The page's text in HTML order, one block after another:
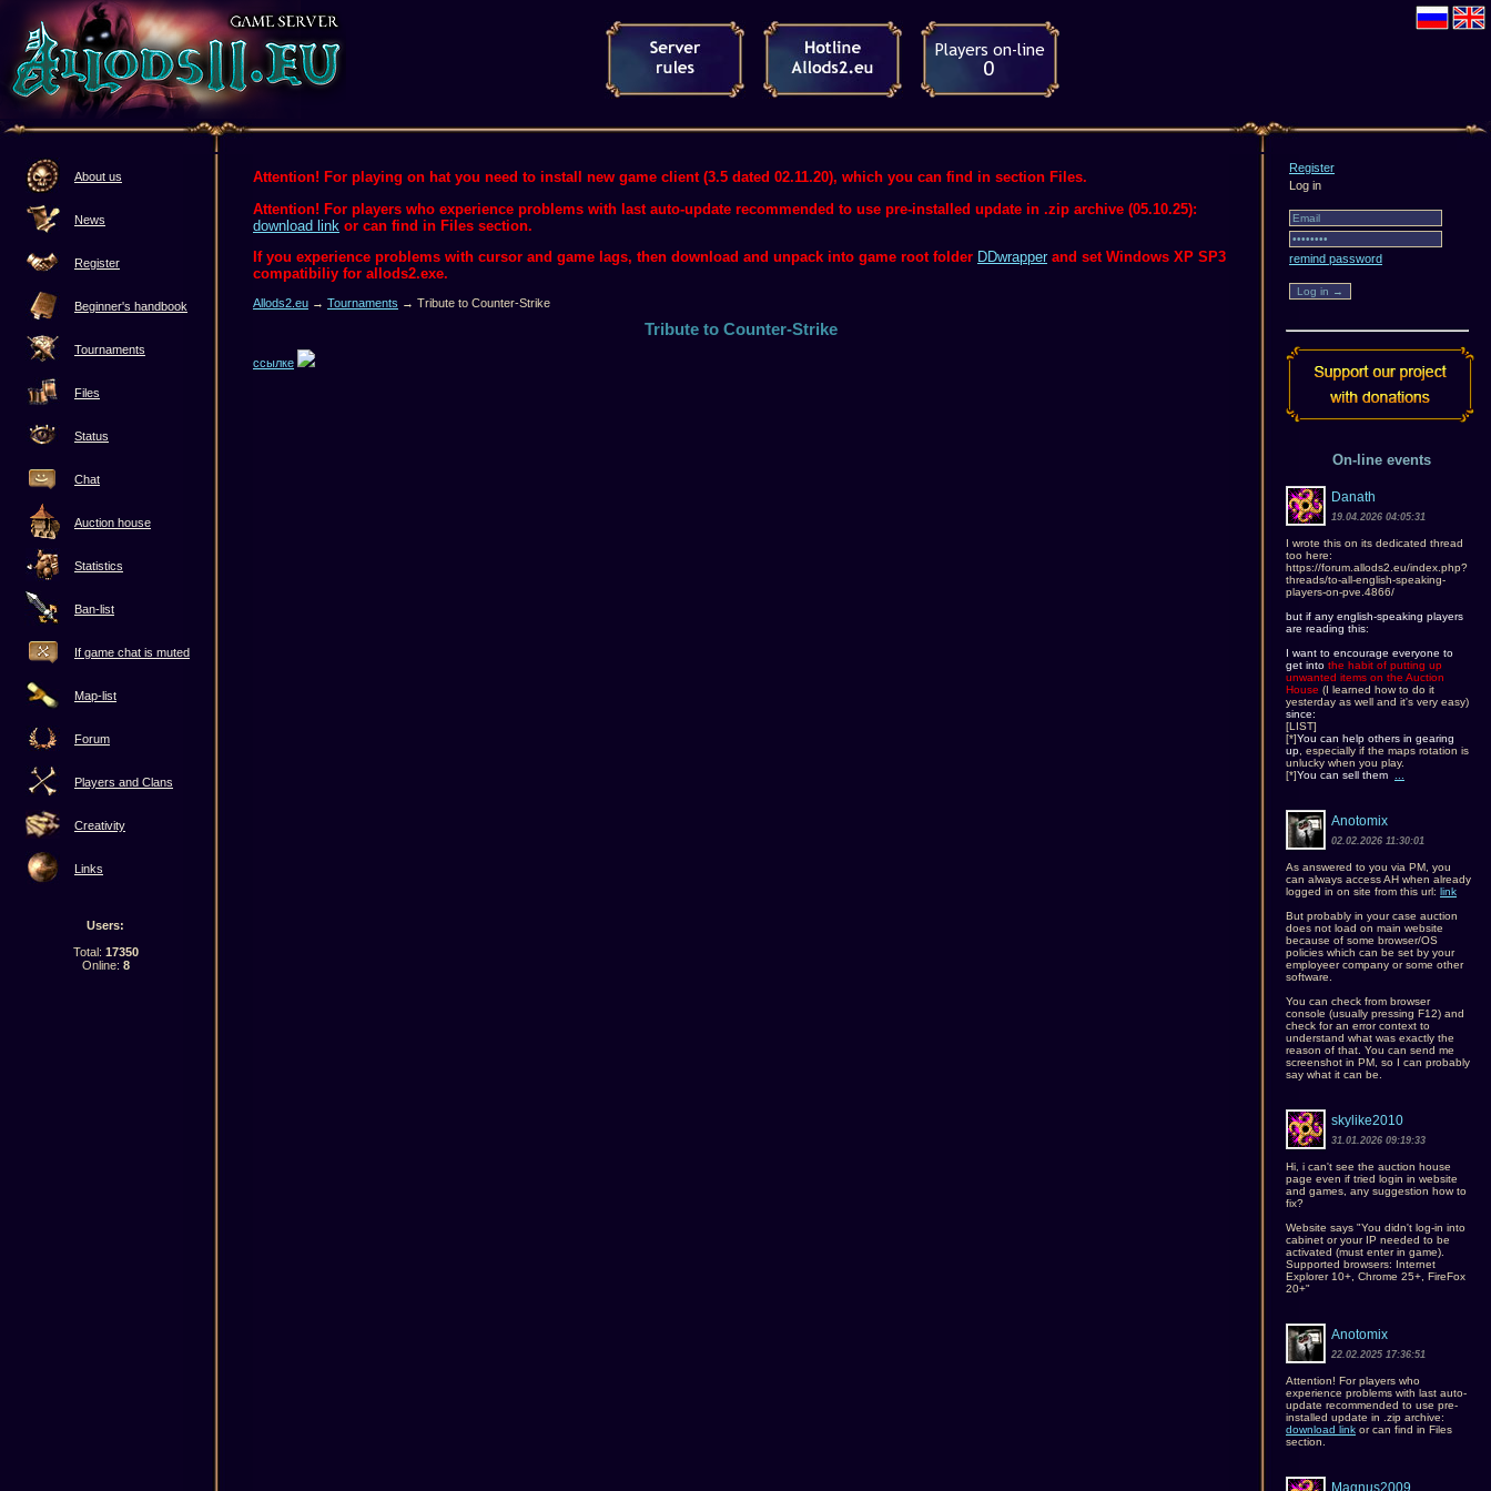
About us
News
Register
Beginner's handbook
Tournaments
Files
Status
Chat
Auction house
Statistics
Ban-list
If game chat is muted
Map-list
Forum
Players and Clans
Creativity
Links
Users:
Total: 17350
Online: 8
Attention! For playing on hat you need to install new game client (3.5 dated 02.11.20), which you can find in section Files.
Attention! For players who experience problems with last auto-update recommended to use pre-installed update in .zip archive (05.10.25):
download link or can find in Files section.
If you experience problems with cursor and game lags, then download and unpack into game root folder DDwrapper and set Windows XP SP3
compatibiliy for allods2.exe.
Allods2.eu → Tournaments → Tribute to Counter-Strike
Tribute to Counter-Strike
ссылке
Register
Log in
remind password
On-line events
Danath
19.04.2026 04:05:31
I wrote this on its dedicated thread
too here:
https://forum.allods2.eu/index.php?
threads/to-all-english-speaking-
players-on-pve.4866/
but if any english-speaking players
are reading this:
I want to encourage everyone to
get into the habit of putting up
unwanted items on the Auction
House (I learned how to do it
yesterday as well and it's very easy)
since:
[LIST]
[*]You can help others in gearing
up , especially if the maps rotation is
unlucky when you play.
[*]You can sell them
Anotomix
02.02.2026 11:30:01
As answered to you via PM, you
can always access AH when already
logged in on site from this url: link
But probably in your case auction
does not load on main website
because of some browser/OS
policies which can be set by your
employeer company or some other
software.
You can check from browser
console (usually pressing F12) and
check for an error context to
understand what was exactly the
reason of that. You can send me
screenshot in PM, so I can probably
say what it can be.
skylike2010
31.01.2026 09:19:33
Hi, i can't see the auction house
page even if tried login in website
and games, any suggestion how to
fix?
Website says "You didn't log-in into
cabinet or your IP needed to be
activated (must enter in game).
Supported browsers: Internet
Explorer 10+, Chrome 25+, FireFox
20+"
Anotomix
22.02.2025 17:36:51
Attention! For players who
experience problems with last auto-
update recommended to use pre-
installed update in .zip archive:
download link or can find in Files
section.
Magnus2009